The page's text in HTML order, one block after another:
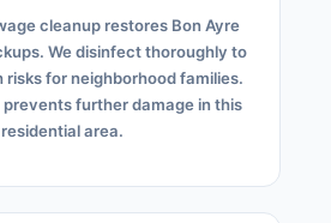
cleanup restores Bon Ayre
We disinfect thoroughly to
risks for neighborhood families.
prevents further damage in this
residential area.